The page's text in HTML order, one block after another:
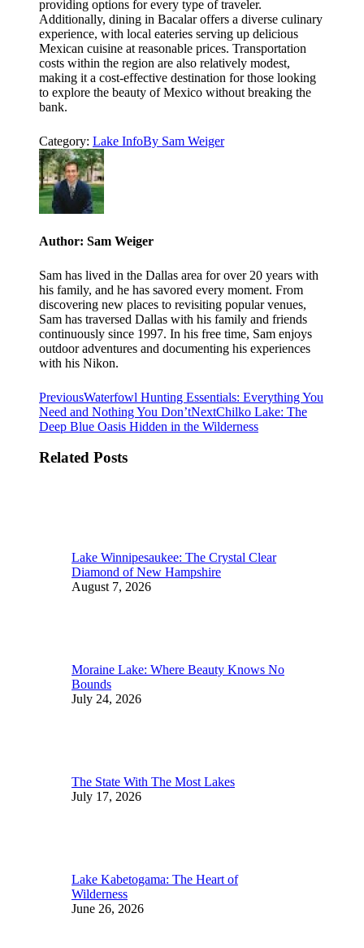
providing options for every type of traveler.
Additionally, dining in Bacalar offers a diverse culinary
experience, with local eateries serving up delicious
Mexican cuisine at reasonable prices. Transportation
costs within the region are also relatively modest,
making it a cost-effective destination for those looking
to explore the beauty of Mexico without breaking the
bank.
Category: Lake InfoBy Sam Weiger
Author: Sam Weiger
Sam has lived in the Dallas area for over 20 years with
his family, and he has savored every moment. From
discovering new places to revisiting popular venues,
Sam has traversed Dallas with his family and friends
continuously since 1997. In his free time, Sam enjoys
outdoor adventures and documenting his experiences
with his Nikon.
Post
navigation
PreviousPrevious
post:
Waterfowl Hunting Essentials: Everything You
Need and Nothing You Don’tNextNext
post:
Chilko Lake: The
Deep Blue Oasis Hidden in the Wilderness
Related Posts
Lake Winnipesaukee: The Crystal Clear
Diamond of New Hampshire
August 7, 2026
Moraine Lake: Where Beauty Knows No
Bounds
July 24, 2026
The State With The Most Lakes
July 17, 2026
Lake Kabetogama: The Heart of
Wilderness
June 26, 2026